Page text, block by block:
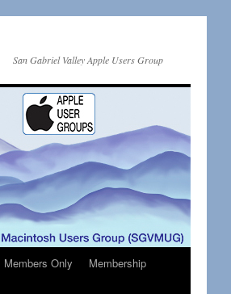
San Gabriel Valley Apple Users Group
Members Only
Membership